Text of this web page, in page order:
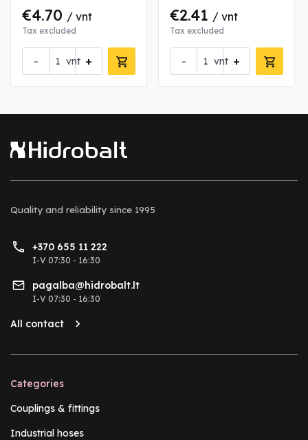
40 mm, brass
€4.70 / vnt
Tax excluded
- +
vnt
40 mm, brass
€2.41 / vnt
Tax excluded
- +
vnt
Quality and reliability since 1995
+370 655 11 222
I-V 07:30 - 16:30
pagalba@hidrobalt.lt
I-V 07:30 - 16:30
All contact
Categories
Couplings & fittings
Industrial hoses